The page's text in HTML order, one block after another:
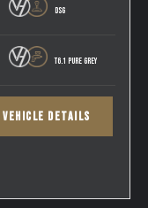
DSG
T6.1 PURE GREY
VEHICLE DETAILS